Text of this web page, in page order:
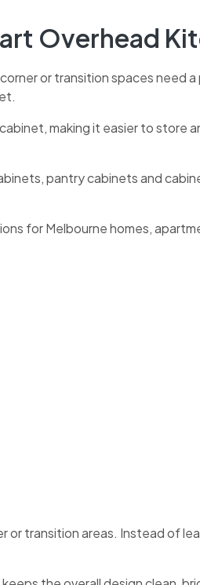
Overhead
or transition spaces need
making it easier to store
pantry cabinets and
for Melbourne homes,
or transition areas. Instead of